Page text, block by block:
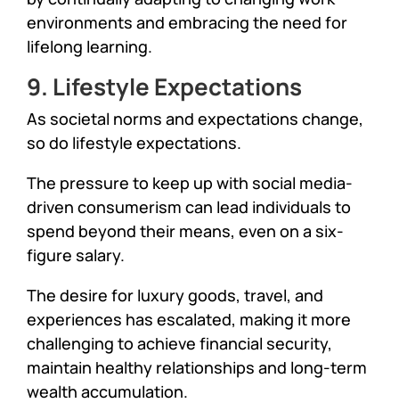
environments and embracing the need for
lifelong learning.
9. Lifestyle Expectations
As societal norms and expectations change,
so do lifestyle expectations.
The pressure to keep up with social media-
driven consumerism can lead individuals to
spend beyond their means, even on a six-
figure salary.
The desire for luxury goods, travel, and
experiences has escalated, making it more
challenging to achieve financial security,
maintain healthy relationships and long-term
wealth accumulation.